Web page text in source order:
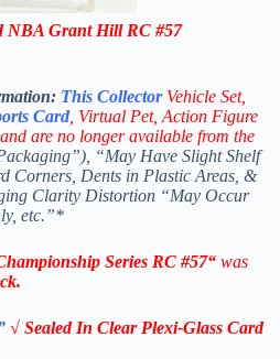
NBA Grant Hill RC #57
This Collector Vehicle Set,
Card , Virtual Pet, Action Figure
are no longer available from the
“May Have Slight Shelf
Corners, Dents in Plastic Areas, &
Clarity Distortion “May Occur
etc.”*
Series RC #57“ was
.
√ Sealed In Clear Plexi-Glass Card